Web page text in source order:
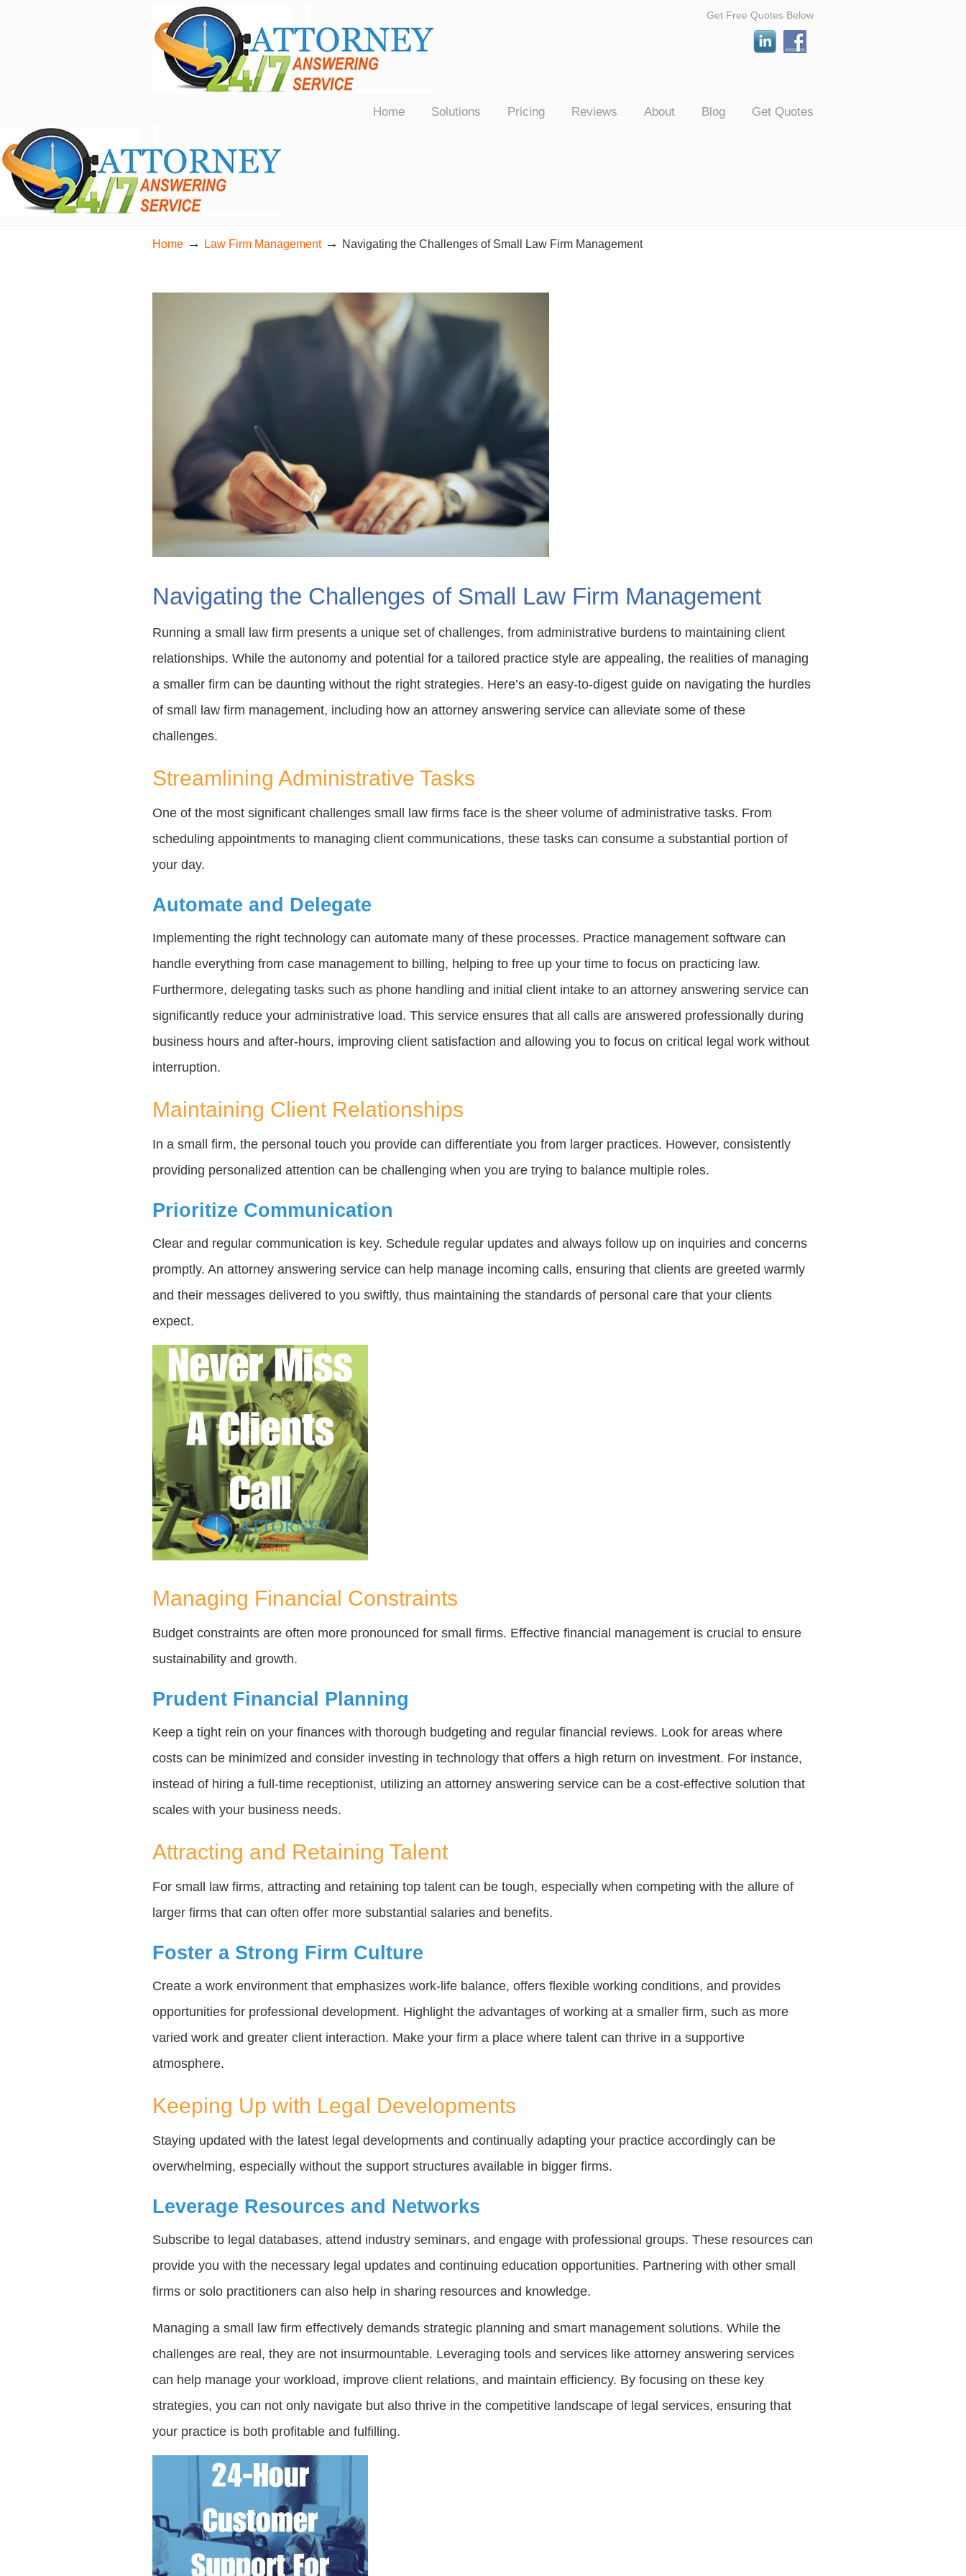
24/7 Live Bilingual Answering Service for Law Firms Nationwide
Get Free Quotes Below
Home Solutions Pricing Reviews About Blog Get Quotes
Home → Law Firm Management→ Navigating the Challenges of Small Law Firm Management
Navigating the Challenges of Small Law Firm Management
Running a small law firm presents a unique set of challenges, from administrative burdens to maintaining client
relationships. While the autonomy and potential for a tailored practice style are appealing, the realities of managing
a smaller firm can be daunting without the right strategies. Here’s an easy-to-digest guide on navigating the hurdles
of small law firm management, including how an attorney answering service can alleviate some of these
challenges.
Streamlining Administrative Tasks
One of the most significant challenges small law firms face is the sheer volume of administrative tasks. From
scheduling appointments to managing client communications, these tasks can consume a substantial portion of
your day.
Automate and Delegate
Implementing the right technology can automate many of these processes. Practice management software can
handle everything from case management to billing, helping to free up your time to focus on practicing law.
Furthermore, delegating tasks such as phone handling and initial client intake to an attorney answering service can
significantly reduce your administrative load. This service ensures that all calls are answered professionally during
business hours and after-hours, improving client satisfaction and allowing you to focus on critical legal work without
interruption.
Maintaining Client Relationships
In a small firm, the personal touch you provide can differentiate you from larger practices. However, consistently
providing personalized attention can be challenging when you are trying to balance multiple roles.
Prioritize Communication
Clear and regular communication is key. Schedule regular updates and always follow up on inquiries and concerns
promptly. An attorney answering service can help manage incoming calls, ensuring that clients are greeted warmly
and their messages delivered to you swiftly, thus maintaining the standards of personal care that your clients
expect.
Managing Financial Constraints
Budget constraints are often more pronounced for small firms. Effective financial management is crucial to ensure
sustainability and growth.
Prudent Financial Planning
Keep a tight rein on your finances with thorough budgeting and regular financial reviews. Look for areas where
costs can be minimized and consider investing in technology that offers a high return on investment. For instance,
instead of hiring a full-time receptionist, utilizing an attorney answering service can be a cost-effective solution that
scales with your business needs.
Attracting and Retaining Talent
For small law firms, attracting and retaining top talent can be tough, especially when competing with the allure of
larger firms that can often offer more substantial salaries and benefits.
Foster a Strong Firm Culture
Create a work environment that emphasizes work-life balance, offers flexible working conditions, and provides
opportunities for professional development. Highlight the advantages of working at a smaller firm, such as more
varied work and greater client interaction. Make your firm a place where talent can thrive in a supportive
atmosphere.
Keeping Up with Legal Developments
Staying updated with the latest legal developments and continually adapting your practice accordingly can be
overwhelming, especially without the support structures available in bigger firms.
Leverage Resources and Networks
Subscribe to legal databases, attend industry seminars, and engage with professional groups. These resources can
provide you with the necessary legal updates and continuing education opportunities. Partnering with other small
firms or solo practitioners can also help in sharing resources and knowledge.
Managing a small law firm effectively demands strategic planning and smart management solutions. While the
challenges are real, they are not insurmountable. Leveraging tools and services like attorney answering services
can help manage your workload, improve client relations, and maintain efficiency. By focusing on these key
strategies, you can not only navigate but also thrive in the competitive landscape of legal services, ensuring that
your practice is both profitable and fulfilling.